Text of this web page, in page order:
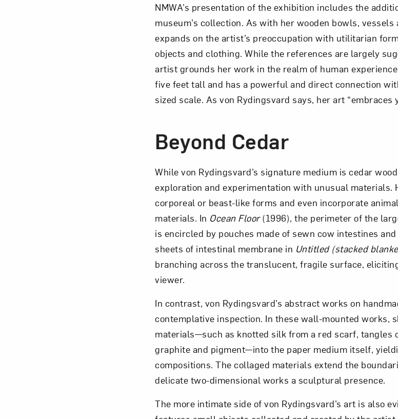
NMWA’s presentation of the exhibition includes the
museum’s collection. As with her wooden bowls, vessels
expands on the artist’s preoccupation with utilitarian
objects and clothing. While the references are largely
artist grounds her work in the realm of human
five feet tall and has a powerful and direct connection
sized scale. As von Rydingsvard says, her art “embraces
Beyond Cedar
While von Rydingsvard’s signature medium is cedar
exploration and experimentation with unusual materials.
corporeal or beast-like forms and even incorporate
materials. In Ocean Floor(1996), the perimeter of the
is encircled by pouches made of sewn cow intestines
sheets of intestinal membrane in Untitled (stacked
branching across the translucent, fragile surface,
viewer.
In contrast, von Rydingsvard’s abstract works on
contemplative inspection. In these wall-mounted works,
materials—such as knotted silk from a red scarf, tangles
graphite and pigment—into the paper medium itself,
compositions. The collaged materials extend the
delicate two-dimensional works a sculptural presence.
The more intimate side of von Rydingsvard’s art is also